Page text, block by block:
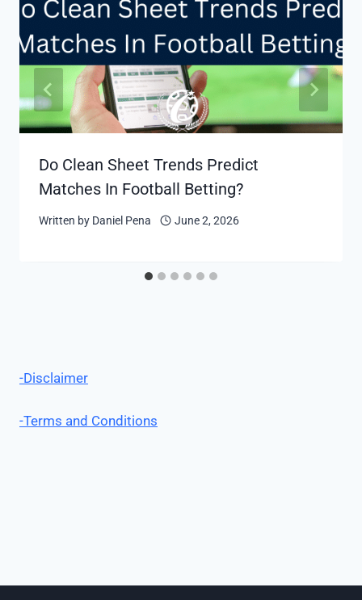
Do Clean Sheet Trends Predict
Matches In Football Betting?
Written by Daniel Pena June 2, 2026
-Disclaimer
-Terms and Conditions